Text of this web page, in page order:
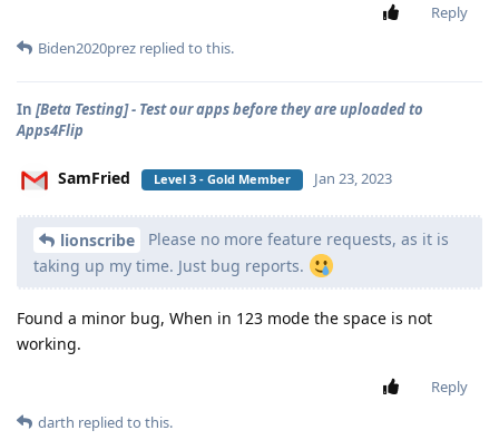
Reply
Biden2020prez replied to this.
In [Beta Testing] - Test our apps before they are uploaded to
Apps4Flip
SamFried Level 3 - Gold Member Jan 23, 2023
lionscribe
Please no more feature requests, as it is
taking up my time. Just bug reports.
Found a minor bug, When in 123 mode the space is not
working.
Reply
darth replied to this.